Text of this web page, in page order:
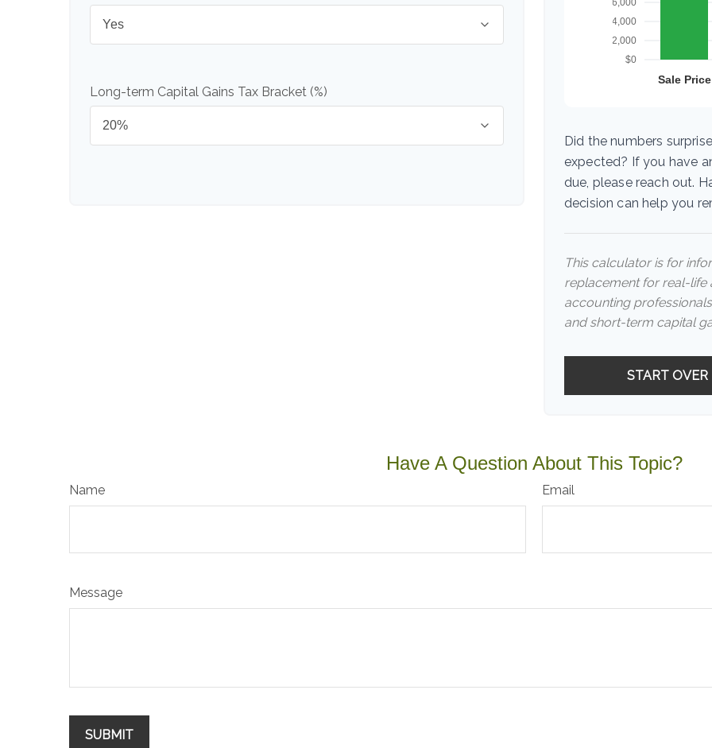
Long-term Capital Gains Tax Bracket (%)
Did the numbers
expected? If you have
due, please reach out.
decision can help you
This calculator is for
replacement for real-life
accounting
and short-term capital
START OVER
Have A Question About This Topic?
Name Email
Message